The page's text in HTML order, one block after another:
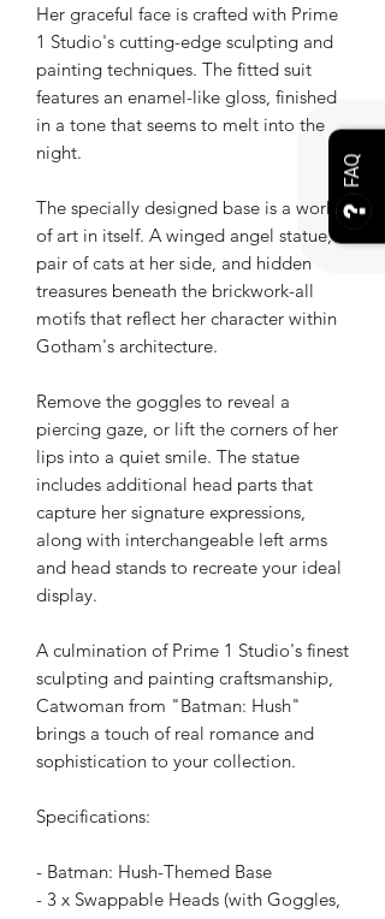
FAQ
Her graceful face is crafted with Prime
1 Studio's cutting-edge sculpting and
painting techniques. The fitted suit
features an enamel-like gloss, finished
in a tone that seems to melt into the
night.
The specially designed base is a work
of art in itself. A winged angel statue, a
pair of cats at her side, and hidden
treasures beneath the brickwork-all
motifs that reflect her character within
Gotham's architecture.
Remove the goggles to reveal a
piercing gaze, or lift the corners of her
lips into a quiet smile. The statue
includes additional head parts that
capture her signature expressions,
along with interchangeable left arms
and head stands to recreate your ideal
display.
A culmination of Prime 1 Studio's finest
sculpting and painting craftsmanship,
Catwoman from "Batman: Hush"
brings a touch of real romance and
sophistication to your collection.
Specifications:
- Batman: Hush-Themed Base
- 3 x Swappable Heads (with Goggles,